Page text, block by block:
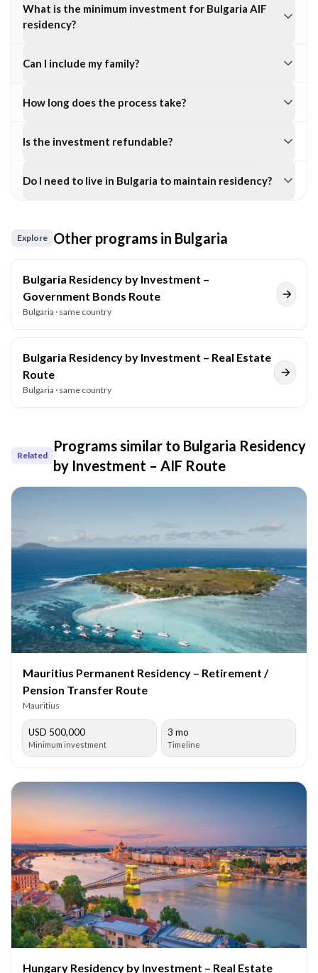
What is the minimum investment for Bulgaria AIF
residency?
Can I include my family?
How long does the process take?
Is the investment refundable?
Do I need to live in Bulgaria to maintain residency?
Explore Other programs in Bulgaria
Bulgaria Residency by Investment –
Government Bonds Route
Bulgaria · same country
Bulgaria Residency by Investment – Real Estate
Route
Bulgaria · same country
Related
Programs similar to Bulgaria Residency
by Investment – AIF Route
Mauritius Permanent Residency – Retirement /
Pension Transfer Route
Mauritius
USD 500,000
Minimum investment
3 mo
Timeline
Hungary Residency by Investment – Real Estate